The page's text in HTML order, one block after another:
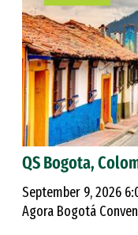
QS Bogota,
September 9, 2026
Agora Bogotá